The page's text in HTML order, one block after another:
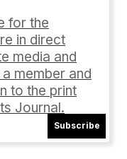
for the
in direct
media and
member and
to the print
Journal.
Subscribe